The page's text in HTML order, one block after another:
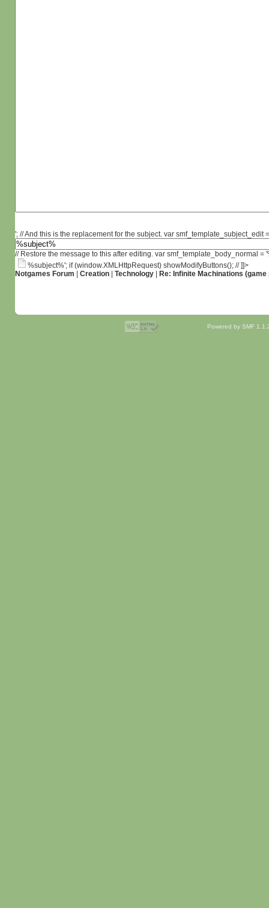
'; // And this is the replacement for the subject. var smf_template_subject_edit
// Restore the message to this after editing. var smf_template_body_normal
%subject%'; if (window.XMLHttpRequest) showModifyButtons(); // ]]>
Notgames Forum
Creation| Technology| Re: Infinite Machinations
Powered by SMF